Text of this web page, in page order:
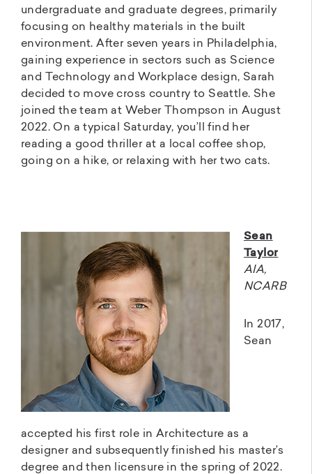
undergraduate and graduate degrees, primarily
focusing on healthy materials in the built
environment. After seven years in Philadelphia,
gaining experience in sectors such as Science
and Technology and Workplace design, Sarah
decided to move cross country to Seattle. She
joined the team at Weber Thompson in August
2022. On a typical Saturday, you’ll find her
reading a good thriller at a local coffee shop,
going on a hike, or relaxing with her two cats.
Sean
Taylor
AIA,
NCARB
In 2017,
Sean
accepted his first role in Architecture as a
designer and subsequently finished his master’s
degree and then licensure in the spring of 2022.